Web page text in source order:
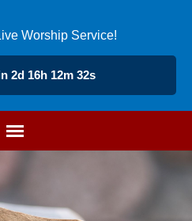
Worship Service!
2d 16h 12m 32s